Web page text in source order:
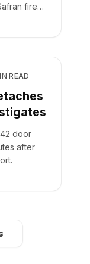
fire
READ
door
after